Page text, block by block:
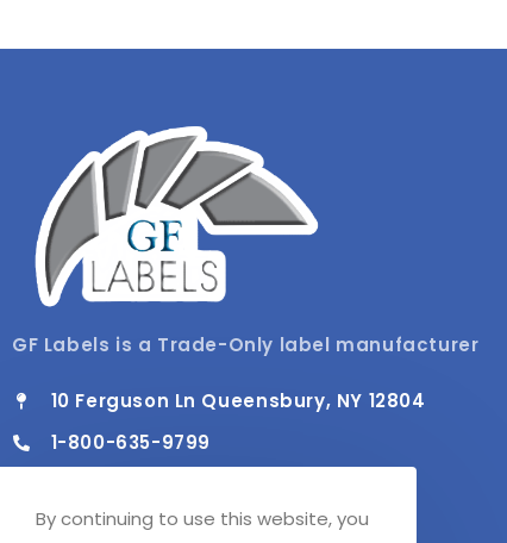
GF Labels is a Trade-Only label manufacturer
10 Ferguson Ln Queensbury, NY 12804
1-800-635-9799
Mon - Fri / 8:00 AM - 4:30 PM
By continuing to use this website, you